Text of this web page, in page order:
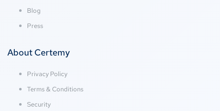
Blog
Press
About Certemy
Privacy Policy
Terms & Conditions
Security